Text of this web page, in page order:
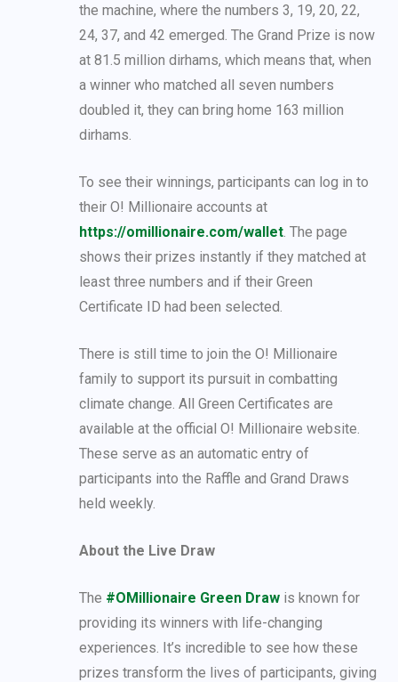
the machine, where the numbers 3, 19, 20, 22,
24, 37, and 42 emerged. The Grand Prize is now
at 81.5 million dirhams, which means that, when
a winner who matched all seven numbers
doubled it, they can bring home 163 million
dirhams.
To see their winnings, participants can log in to
their O! Millionaire accounts at
https://omillionaire.com/wallet. The page
shows their prizes instantly if they matched at
least three numbers and if their Green
Certificate ID had been selected.
There is still time to join the O! Millionaire
family to support its pursuit in combatting
climate change. All Green Certificates are
available at the official O! Millionaire website.
These serve as an automatic entry of
participants into the Raffle and Grand Draws
held weekly.
About the Live Draw
The #OMillionaire Green Draw is known for
providing its winners with life-changing
experiences. It’s incredible to see how these
prizes transform the lives of participants, giving